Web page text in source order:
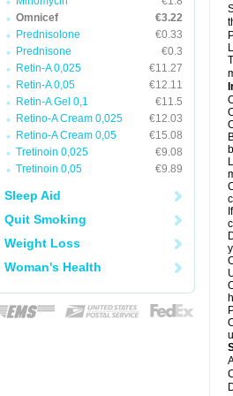
Omnicef
€3.22
Prednisolone
€0.33
Prednisone
€0.3
Retin-A 0,025
€11.27
Retin-A 0,05
€12.11
Retin-A Gel 0,1
€11.5
Retino-A Cream 0,025
€12.03
Retino-A Cream 0,05
€15.08
Tretinoin 0,025
€9.08
Tretinoin 0,05
€9.89
Sleep Aid
Quit Smoking
Weight Loss
Woman's Health